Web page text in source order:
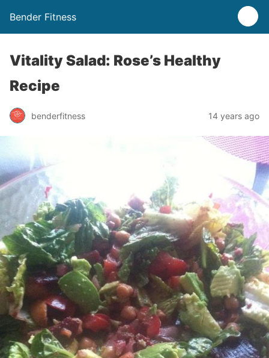
Bender Fitness
Vitality Salad: Rose’s Healthy
Recipe
benderfitness 14 years ago